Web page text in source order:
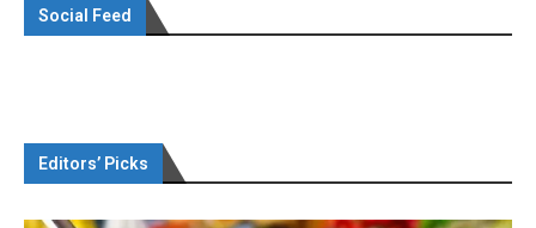
Social Feed
Editors’ Picks